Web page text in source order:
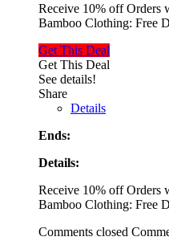
Receive 10% off Orders
Bamboo Clothing: Free
Get This Deal
Get This Deal
See details!
Share
Details
Ends:
Details:
Receive 10% off Orders
Bamboo Clothing: Free
Comments closed